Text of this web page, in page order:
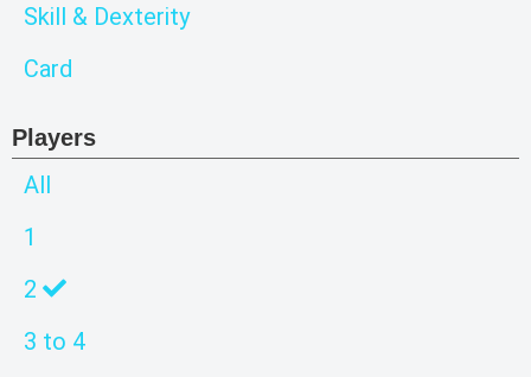
Skill & Dexterity
Card
Players
All
1
2
3 to 4